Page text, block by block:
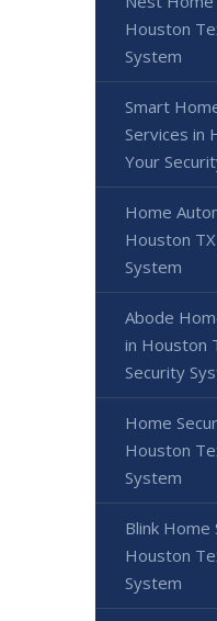
Houston
System
Smart
Services in
Your
Home
Houston
System
Abode
in Houston
Security
Home
Houston
System
Blink Home
Houston
System